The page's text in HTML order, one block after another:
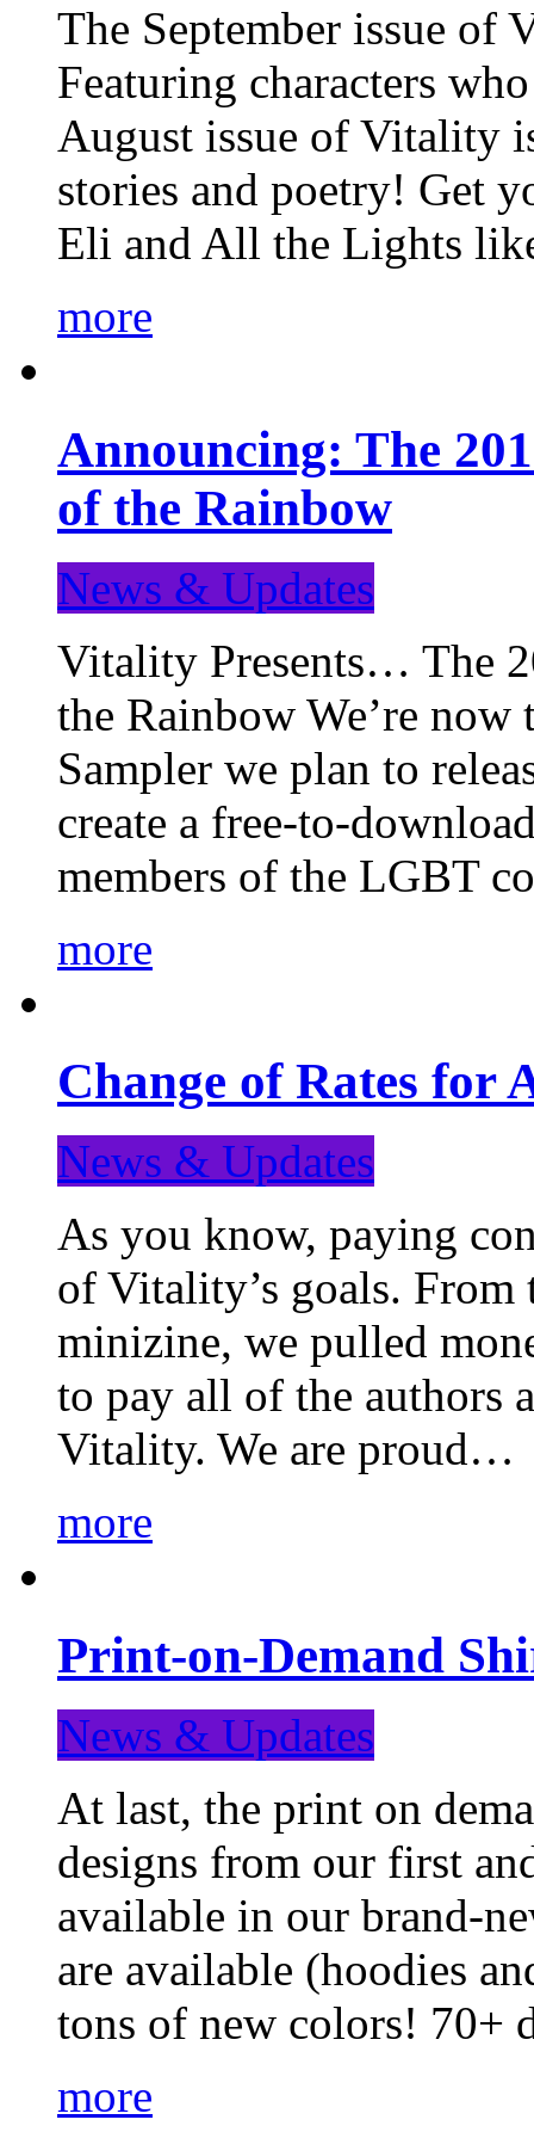
The September issue
Featuring characters
August issue of Vitality
stories and poetry! Get
Eli and All the Lights
more
Announcing: The
of the Rainbow
News & Updates
Vitality Presents… The
the Rainbow We’re
Sampler we plan to
create a free-to-
members of the LGBT
more
Change of Rates for
News & Updates
As you know, paying
of Vitality’s goals.
minizine, we pulled
to pay all of the authors
Vitality. We are proud…
more
Print-on-Demand
News & Updates
At last, the print on
designs from our first
available in our brand-
are available (hoodies
tons of new colors! 70+
more